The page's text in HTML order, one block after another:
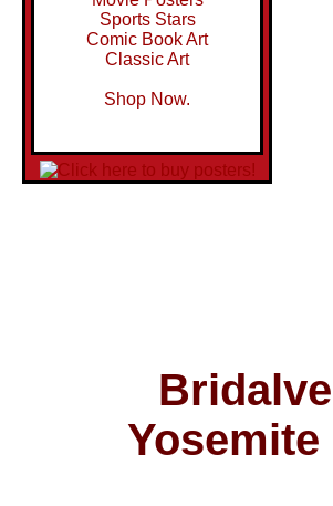
Sports Stars
Comic Book Art
Classic Art
Shop Now.